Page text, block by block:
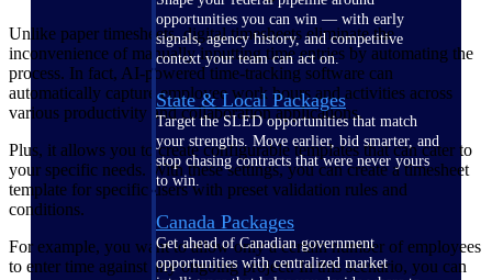
opportunities you can win — with early
signals, agency history, and competitive
context your team can act on.
State & Local Packages
Target the SLED opportunities that match
your strengths. Move earlier, bid smarter, and
stop chasing contracts that were never yours
to win.
Canada Packages
Get ahead of Canadian government
opportunities with centralized market
Unlike paper timesheets, digital timesheets eliminate the
inconvenience of manually inputting time entries by automating the
process. In fact, AI-powered time-tracking software can
automatically capture employee work hours and activities across
various productivity and collaboration applications.
Plus, it allows you to create configurable templates that can cater to
your specific needs. With these settings, you can create a timesheet
template for specific users with preset validation rules and
conditions.
For example, you want to allow only a certain number of employees
to enter time against any ongoing project. In this scenario, you can